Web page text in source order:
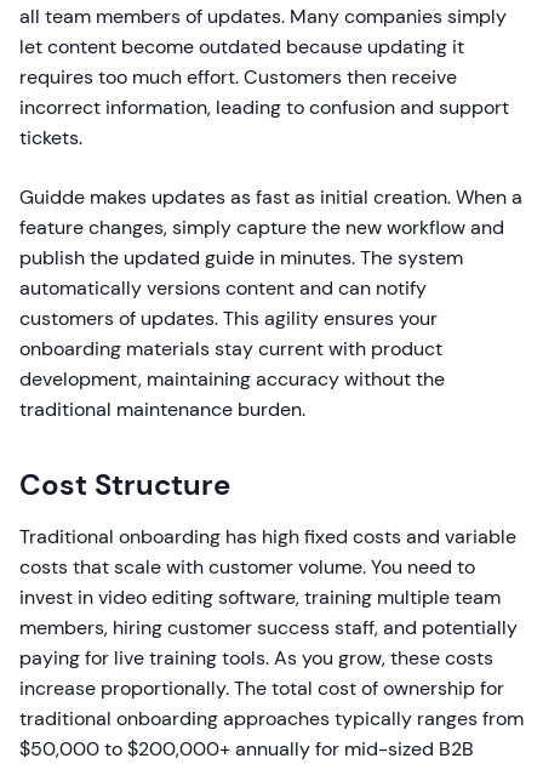
all team members of updates. Many companies simply
let content become outdated because updating it
requires too much effort. Customers then receive
incorrect information, leading to confusion and support
tickets.
Guidde makes updates as fast as initial creation. When a
feature changes, simply capture the new workflow and
publish the updated guide in minutes. The system
automatically versions content and can notify
customers of updates. This agility ensures your
onboarding materials stay current with product
development, maintaining accuracy without the
traditional maintenance burden.
Cost Structure
Traditional onboarding has high fixed costs and variable
costs that scale with customer volume. You need to
invest in video editing software, training multiple team
members, hiring customer success staff, and potentially
paying for live training tools. As you grow, these costs
increase proportionally. The total cost of ownership for
traditional onboarding approaches typically ranges from
$50,000 to $200,000+ annually for mid-sized B2B